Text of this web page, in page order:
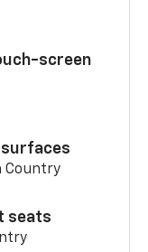
screen
Country
seats